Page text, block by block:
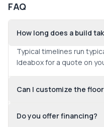
FAQ
How long does a build
Typical timelines run
Ideabox for a quote on
Can I customize the
Do you offer financing?